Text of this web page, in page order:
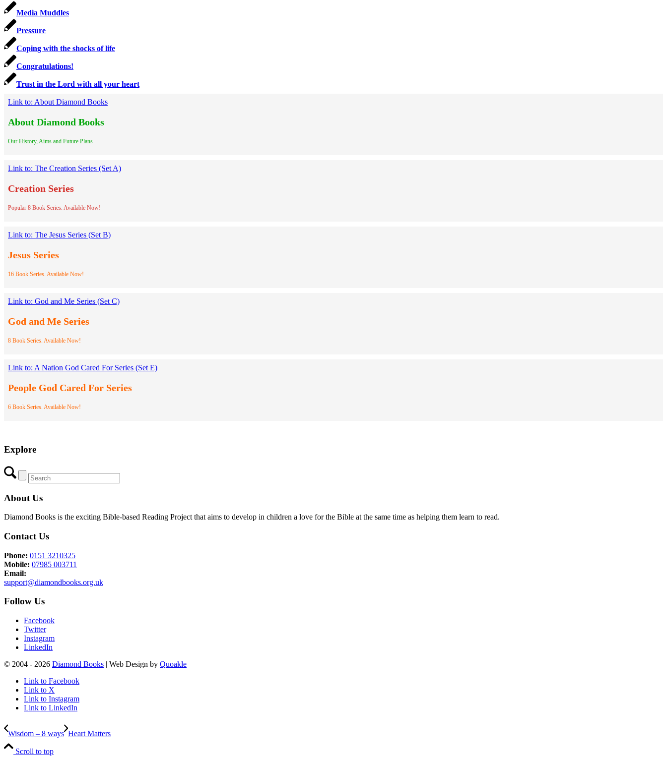
Media Muddles
Pressure
Coping with the shocks of life
Congratulations!
Trust in the Lord with all your heart
Link to: About Diamond Books
About Diamond Books
Our History, Aims and Future Plans
Link to: The Creation Series (Set A)
Creation Series
Popular 8 Book Series. Available Now!
Link to: The Jesus Series (Set B)
Jesus Series
16 Book Series. Available Now!
Link to: God and Me Series (Set C)
God and Me Series
8 Book Series. Available Now!
Link to: A Nation God Cared For Series (Set E)
People God Cared For Series
6 Book Series. Available Now!
Explore
About Us
Diamond Books is the exciting Bible-based Reading Project that aims to develop in children a love for the Bible at the same time as helping them learn to read.
Contact Us
Phone: 0151 3210325
Mobile: 07985 003711
Email:
support@diamondbooks.org.uk
Follow Us
Facebook
Twitter
Instagram
LinkedIn
© 2004 - 2026 Diamond Books | Web Design by Quoakle
Link to Facebook
Link to X
Link to Instagram
Link to LinkedIn
Wisdom – 8 ways Heart Matters
Scroll to top